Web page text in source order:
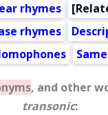
rhymes [
rhymes
, and other
transonic: